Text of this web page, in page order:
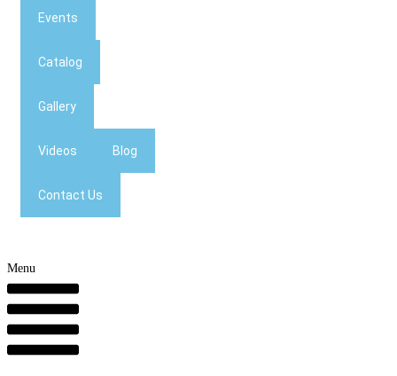
Events
Catalog
Gallery
Videos Blog
Contact Us
Menu